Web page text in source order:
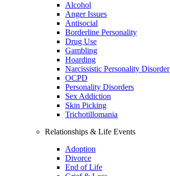
Alcohol
Anger Issues
Antisocial
Borderline Personality
Drug Use
Gambling
Hoarding
Narcissistic Personality Disorder
OCPD
Personality Disorders
Sex Addiction
Skin Picking
Trichotillomania
Relationships & Life Events
Adoption
Divorce
End of Life